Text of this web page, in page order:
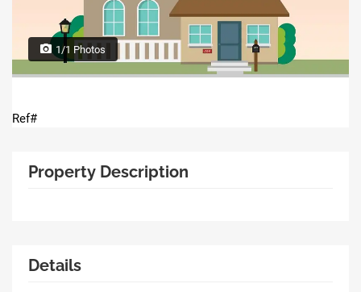
1/1 Photos
Ref#
Property Description
Details